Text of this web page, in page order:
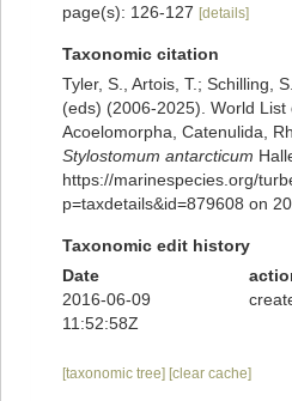
page(s): 126-127 [details]
Taxonomic citation
Tyler, S., Artois, T.; Schilling,
(eds) (2006-2025). World
Acoelomorpha, Catenulida,
Stylostomum antarcticum
https://marinespecies.org/
p=taxdetails&id=879608 on
Taxonomic edit history
Date
2016-06-09
11:52:58Z
[taxonomic tree] [clear cache]